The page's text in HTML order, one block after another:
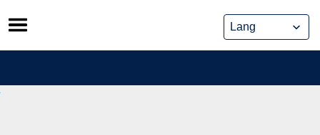
Skip
to
content